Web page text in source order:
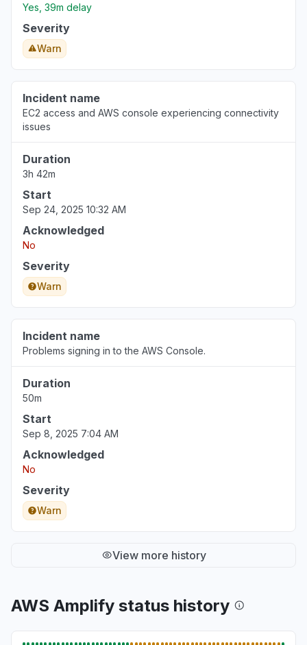
Yes, 39m delay
Severity
Warn
Incident name
EC2 access and AWS console experiencing connectivity
issues
Duration
3h 42m
Start
Sep 24, 2025 10:32 AM
Acknowledged
No
Severity
Warn
Incident name
Problems signing in to the AWS Console.
Duration
50m
Start
Sep 8, 2025 7:04 AM
Acknowledged
No
Severity
Warn
View more history
AWS Amplify status history